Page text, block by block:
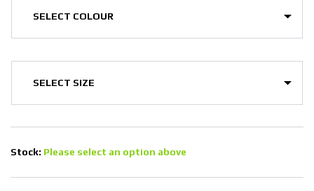
Stock: Please select an option above